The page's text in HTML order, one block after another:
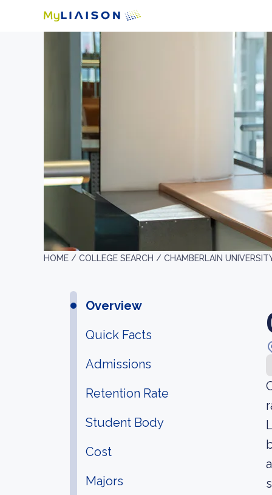
HOME / COLLEGE SEARCH / CHAMBERLAIN
Overview
Quick Facts
Admissions
Retention Rate
Student Body
Cost
Majors